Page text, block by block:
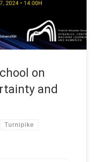
on
and
Turnipike